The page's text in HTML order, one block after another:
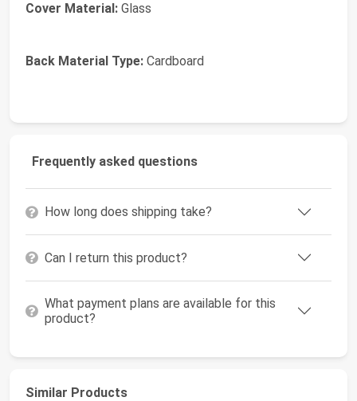
Cover Material: Glass
Back Material Type: Cardboard
Frequently asked questions
How long does shipping take?
Can I return this product?
What payment plans are available for this
product?
Similar Products